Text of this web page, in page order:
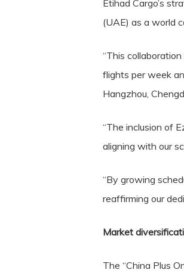
Etihad Cargo’s
(UAE) as a world
“This
flights per week
Hangzhou,
“The inclusion of
aligning with our
“By growing
reaffirming our
Market
The “China Plus